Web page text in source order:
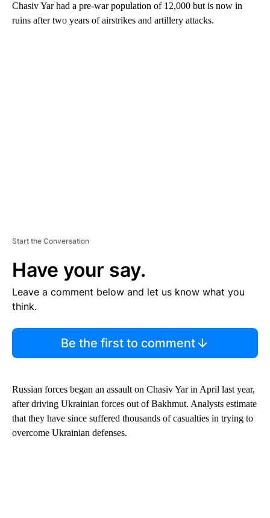
Chasiv Yar had a pre-war population of 12,000 but is now in
ruins after two years of airstrikes and artillery attacks.
Start the Conversation
Have your say.
Leave a comment below and let us know what you
think.
Be the first to comment
Russian forces began an assault on Chasiv Yar in April last year,
after driving Ukrainian forces out of Bakhmut. Analysts estimate
that they have since suffered thousands of casualties in trying to
overcome Ukrainian defenses.